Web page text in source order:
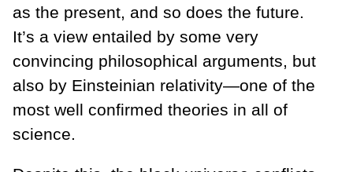
as the present, and so does the future.
It’s a view entailed by some very
convincing philosophical arguments, but
also by Einsteinian relativity—one of the
most well confirmed theories in all of
science.